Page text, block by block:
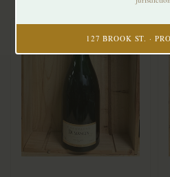
127 BROOK ST. ·